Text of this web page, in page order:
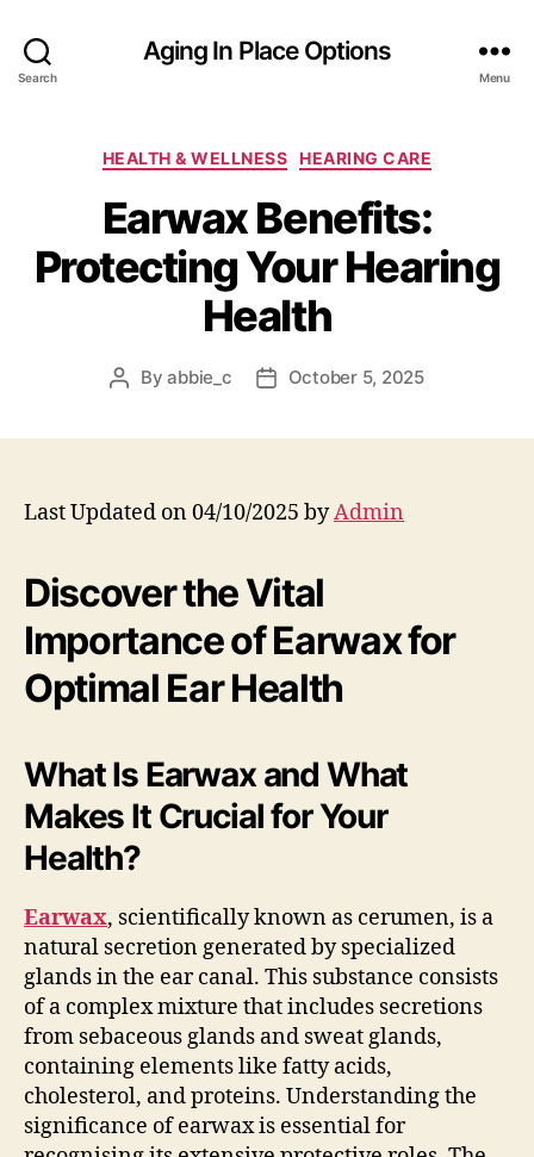
Search
Aging In Place Options
Menu
Categories
HEALTH & WELLNESS HEARING CARE
Earwax Benefits:
Protecting Your Hearing
Health
PostByabbie_c
PostOctober 5, 2025
Last Updated on 04/10/2025 byAdmin
Discover the Vital
Importance of Earwax for
Optimal Ear Health
What Is Earwax and What
Makes It Crucial for Your
Health?
Earwax, scientifically known as cerumen, is a
natural secretion generated by specialized
glands in the ear canal. This substance consists
of a complex mixture that includes secretions
from sebaceous glands and sweat glands,
containing elements like fatty acids,
cholesterol, and proteins. Understanding the
significance of earwax is essential for